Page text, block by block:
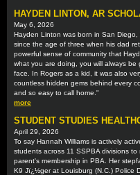
HAYDEN LINTON, AR
May 6, 2026
Hayden Linton was born in San
since the age of three when his dad
powerful sense of community that
what you are doing, you will always
face. In Rogers as a kid, it was also
countless hidden gems behind every
and so easy to call home."
more
STUDENT STUDIES
April 29, 2026
To say Hannah Williams is actively
students across 11 SSPBA divisions
parent's membership in PBA. Her
K9 Jï¿½ger at Louisburg (N.C.) Police